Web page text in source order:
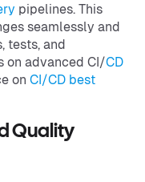
pipelines. This
seamlessly and
tests, and
on advanced CI/CD
on CI/CD best
Quality